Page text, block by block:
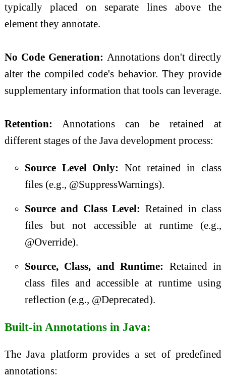
typically placed on separate lines above the
element they annotate.
No Code Generation: Annotations don't directly
alter the compiled code's behavior. They provide
supplementary information that tools can leverage.
Retention: Annotations can be retained at
different stages of the Java development process:
Source Level Only: Not retained in class
files (e.g., @SuppressWarnings).
Source and Class Level: Retained in class
files but not accessible at runtime (e.g.,
@Override).
Source, Class, and Runtime: Retained in
class files and accessible at runtime using
reflection (e.g., @Deprecated).
Built-in Annotations in Java:
The Java platform provides a set of predefined
annotations: